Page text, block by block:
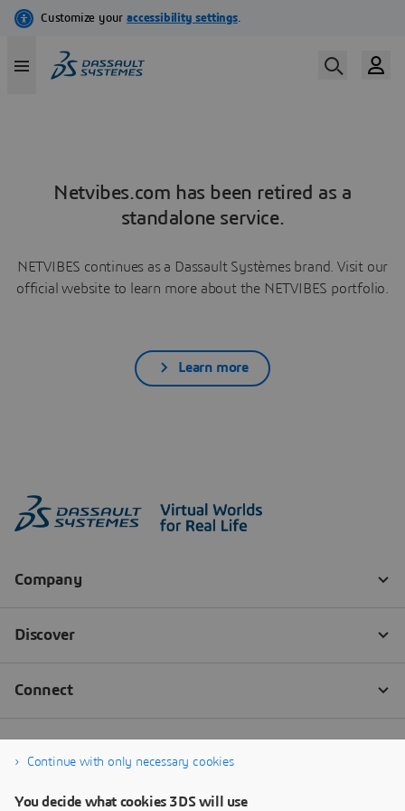
Netvibes.com has been retired as a
standalone service.
NETVIBES continues as a Dassault Systèmes brand. Visit our
official website to learn more about the NETVIBES portfolio.
Learn more
Continue with only necessary cookies
You decide what cookies 3DS will use